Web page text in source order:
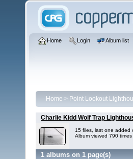
Home Login Album list
Home > Point Lookout
Charlie Kidd Wolf Trap
15 files, last one added
Album viewed 790 times
1 albums on 1 page(s)